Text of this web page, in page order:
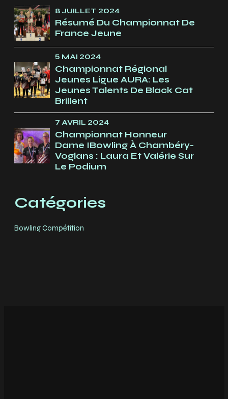
8 JUILLET 2024
Résumé Du Championnat De
France Jeune
5 MAI 2024
Championnat Régional
Jeunes Ligue AURA: Les
Jeunes Talents De Black Cat
Brillent
7 AVRIL 2024
Championnat Honneur
Dame IBowling À Chambéry-
Voglans : Laura Et Valérie Sur
Le Podium
Catégories
Bowling Compétition